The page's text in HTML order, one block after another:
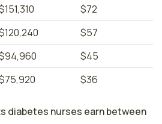
$72
$57
$45
$36
diabetes nurses earn between